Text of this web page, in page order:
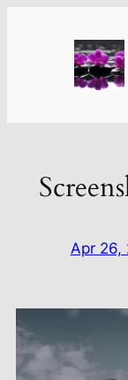
Apr 26,